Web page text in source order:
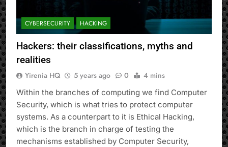
CYBERSECURITY HACKING
Hackers: their classifications, myths and
realities
Yirenia HQ 5 years ago 0 4 mins
Within the branches of computing we find Computer
Security, which is what tries to protect computer
systems. As a counterpart to it is Ethical Hacking,
which is the branch in charge of testing the
mechanisms established by Computer Security,